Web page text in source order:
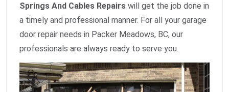
Springs And Cables Repairs will get the job done in
a timely and professional manner. For all your garage
door repair needs in Packer Meadows, BC, our
professionals are always ready to serve you.